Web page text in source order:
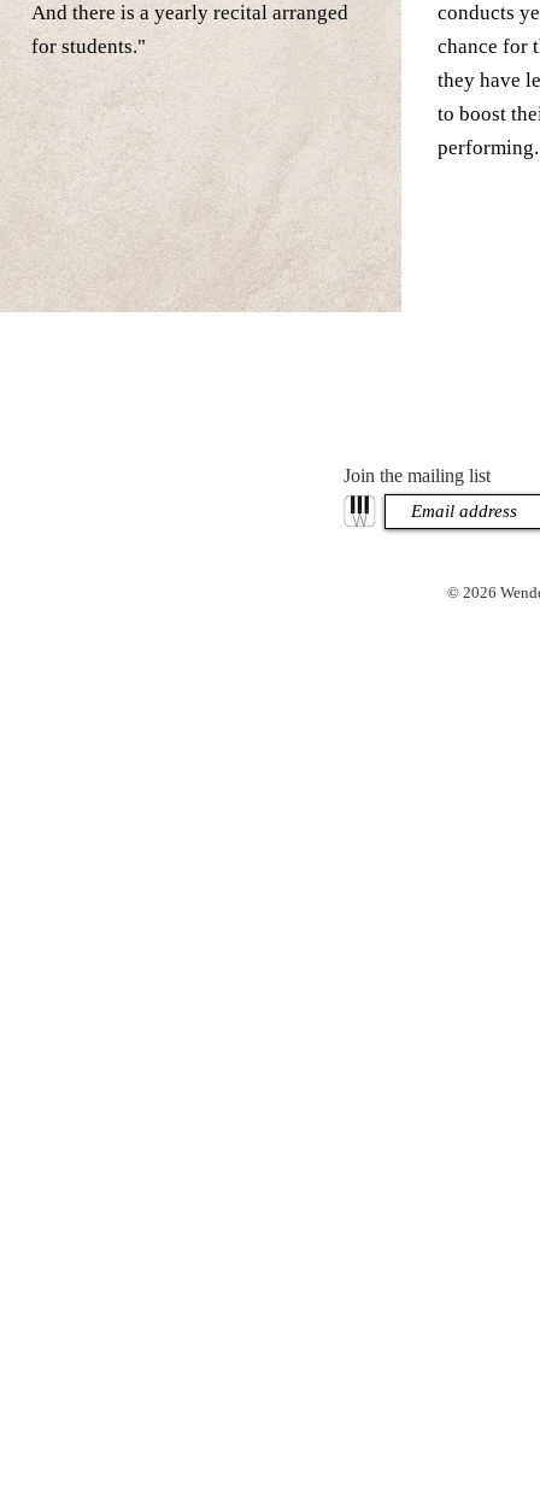
And there is a yearly recital arranged
for students."
conducts
chance for
they have
to boost
Join the mailing list
© 2026